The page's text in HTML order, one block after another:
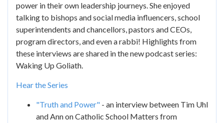
power in their own leadership journeys. She enjoyed
talking to bishops and social media influencers, school
superintendents and chancellors, pastors and CEOs,
program directors, and even a rabbi! Highlights from
these interviews are shared in the new podcast series:
Waking Up Goliath.
Hear the Series
"Truth and Power" - an interview between Tim Uhl
and Ann on Catholic School Matters from